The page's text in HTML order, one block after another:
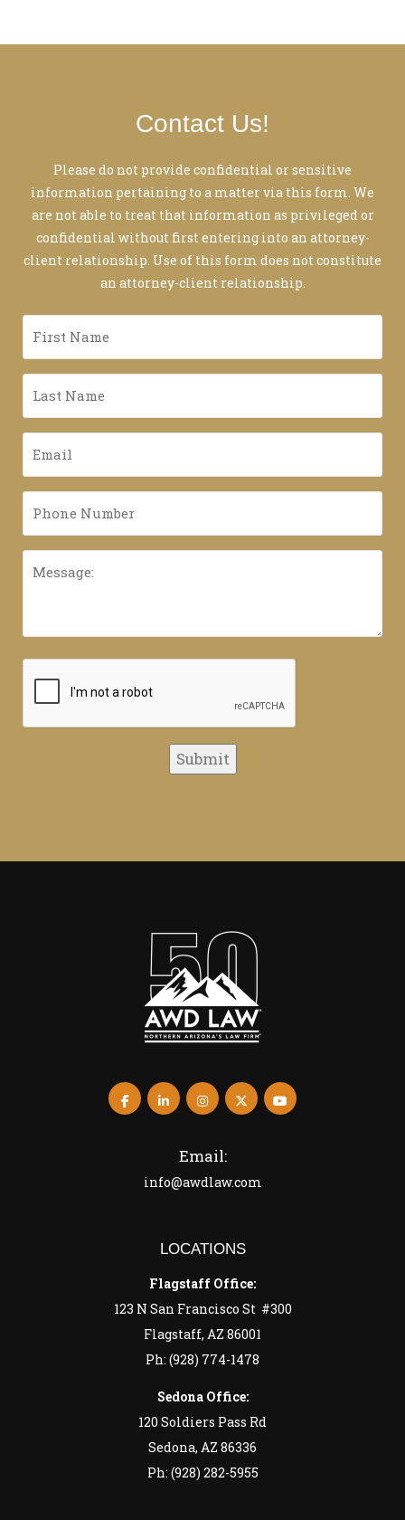
Contact Us!
Please do not provide confidential or sensitive
information pertaining to a matter via this form. We
are not able to treat that information as privileged or
confidential without first entering into an attorney-
client relationship. Use of this form does not constitute
an attorney-client relationship.
*
*
*
Submit
Email:
info@awdlaw.com
LOCATIONS
Flagstaff Office:
123 N San Francisco St #300
Flagstaff, AZ 86001
Ph: (928) 774-1478
Sedona Office:
120 Soldiers Pass Rd
Sedona, AZ 86336
Ph: (928) 282-5955